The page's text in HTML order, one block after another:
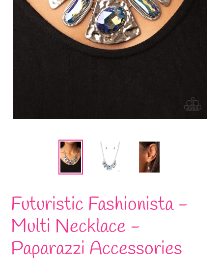
Futuristic Fashionista -
Multi Necklace -
Paparazzi Accessories